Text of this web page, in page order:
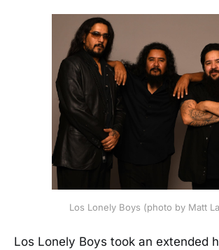
Los Lonely Boys (photo by Matt
Los Lonely Boys took an extended